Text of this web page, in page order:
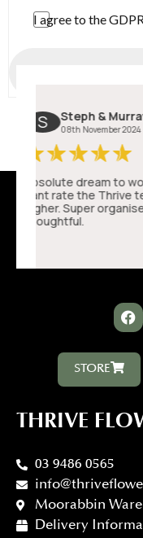
I agree to the
STORE
THRIVE
03 9486 0565
Moorabbin
Delivery